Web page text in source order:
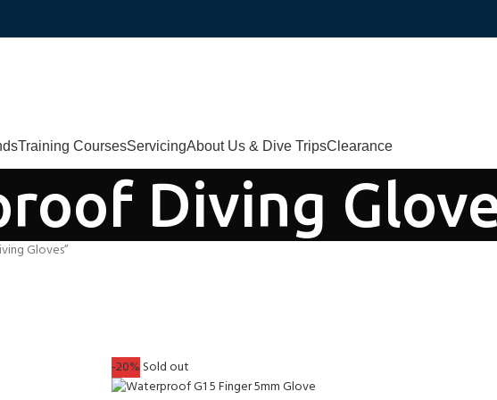
Training CoursesServicingAbout Us & Dive TripsClearance
Diving
Gloves”
-20% Sold out